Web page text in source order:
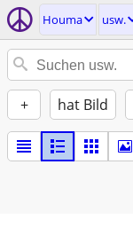
Houma usw.
+ hat Bild